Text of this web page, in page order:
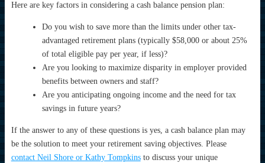
Here are key factors in considering a cash balance pension plan:
Do you wish to save more than the limits under other tax-
advantaged retirement plans (typically $58,000 or about 25%
of total eligible pay per year, if less)?
Are you looking to maximize disparity in employer provided
benefits between owners and staff?
Are you anticipating ongoing income and the need for tax
savings in future years?
If the answer to any of these questions is yes, a cash balance plan may
be the solution to meet your retirement saving objectives. Please
contact Neil Shore or Kathy Tompkinsto discuss your unique